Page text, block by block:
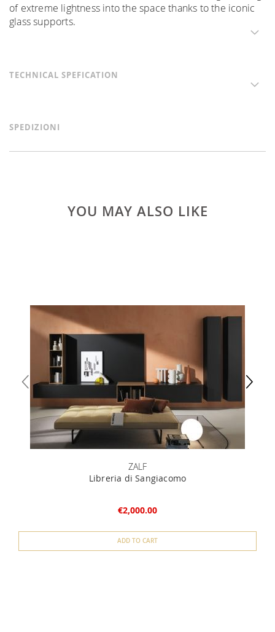
of extreme lightness into the space thanks to the iconic
glass supports.
TECHNICAL SPEFICATION
SPEDIZIONI
YOU MAY ALSO LIKE
ZALF
Libreria di Sangiacomo
€2,000.00
ADD TO CART